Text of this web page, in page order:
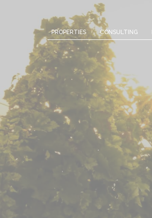
PROPERTIES CONSULTING
Cookies management panel